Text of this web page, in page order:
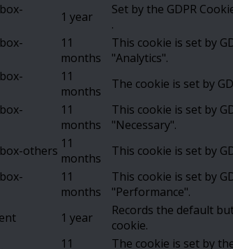
1 year
Set by the GDPR
.
11
months
This cookie is set by
"Analytics".
11
months
The cookie is set by
11
months
This cookie is set by
"Necessary".
others 11
months
This cookie is set by
11
months
This cookie is set by
"Performance".
1 year
Records the default
cookie.
11
The cookie is set by